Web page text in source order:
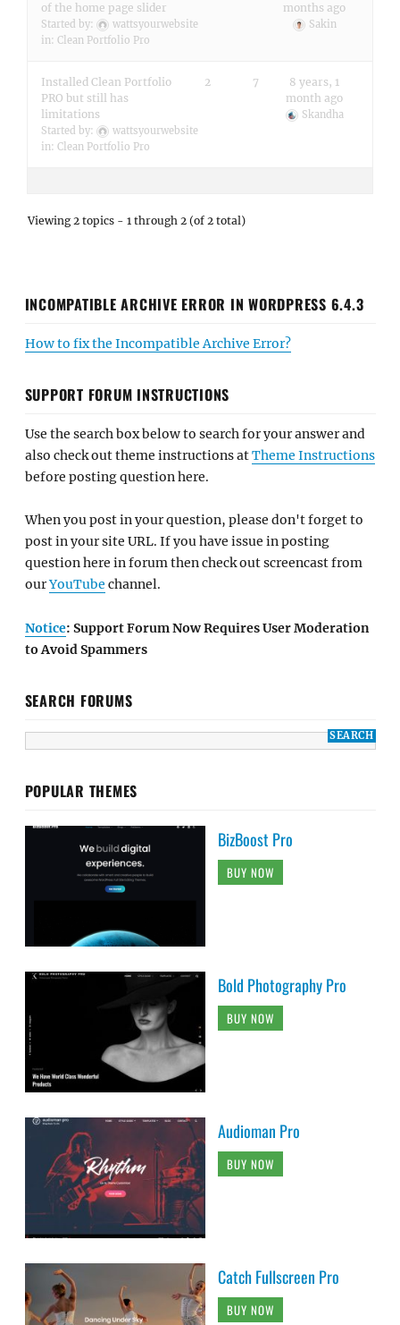
of the home page slider
Started by:
wattsyourwebsite
in: Clean Portfolio Pro
months ago
Sakin
Installed Clean Portfolio
PRO but still has
limitations
Started by:
wattsyourwebsite
in: Clean Portfolio Pro
2 7
8 years, 1
month ago
Skandha
Viewing 2 topics - 1 through 2 (of 2 total)
INCOMPATIBLE ARCHIVE ERROR IN WORDPRESS 6.4.3
How to fix the Incompatible Archive Error?
SUPPORT FORUM INSTRUCTIONS
Use the search box below to search for your answer and
also check out theme instructions atTheme Instructions
before posting question here.
When you post in your question, please don't forget to
post in your site URL. If you have issue in posting
question here in forum then check out screencast from
ourYouTube channel.
Notice: Support Forum Now Requires User Moderation
to Avoid Spammers
SEARCH FORUMS
POPULAR THEMES
BizBoost Pro
BUY NOW
Bold Photography Pro
BUY NOW
Audioman Pro
BUY NOW
Catch Fullscreen Pro
BUY NOW